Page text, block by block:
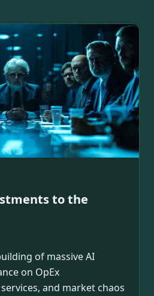
to the
of massive AI
on OpEx
and market chaos